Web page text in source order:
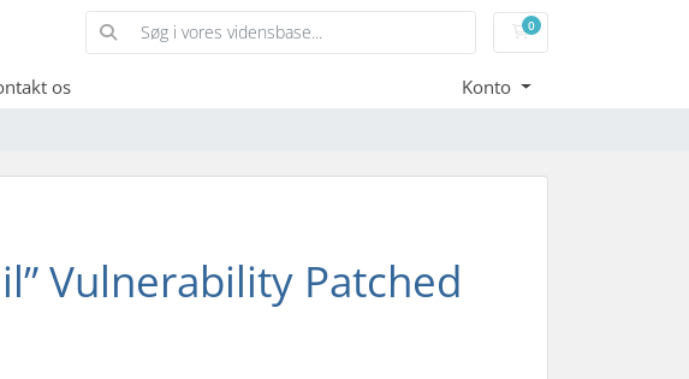
0Bestillingskurv
os Konto
Vulnerability Patched